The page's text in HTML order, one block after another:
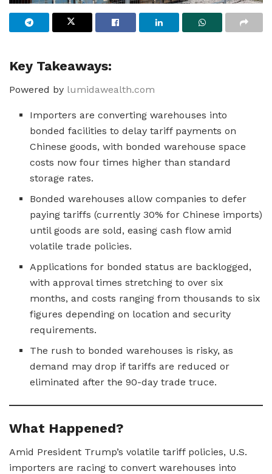
Key Takeaways:
Powered by lumidawealth.com
Importers are converting warehouses into
bonded facilities to delay tariff payments on
Chinese goods, with bonded warehouse space
costs now four times higher than standard
storage rates.
Bonded warehouses allow companies to defer
paying tariffs (currently 30% for Chinese imports)
until goods are sold, easing cash flow amid
volatile trade policies.
Applications for bonded status are backlogged,
with approval times stretching to over six
months, and costs ranging from thousands to six
figures depending on location and security
requirements.
The rush to bonded warehouses is risky, as
demand may drop if tariffs are reduced or
eliminated after the 90-day trade truce.
What Happened?
Amid President Trump’s volatile tariff policies, U.S.
importers are racing to convert warehouses into